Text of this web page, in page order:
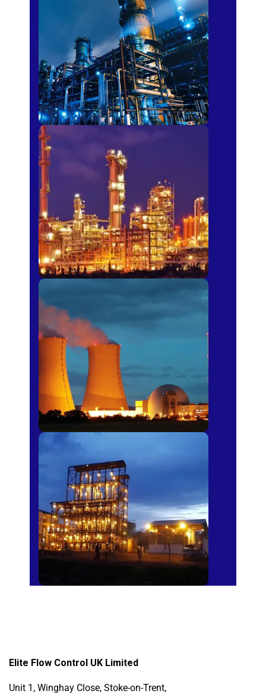
Petro-chemical
Fertilizer
Power Plants
Sugar Mills
Elite Flow Control UK Limited
Unit 1, Winghay Close, Stoke-on-Trent,